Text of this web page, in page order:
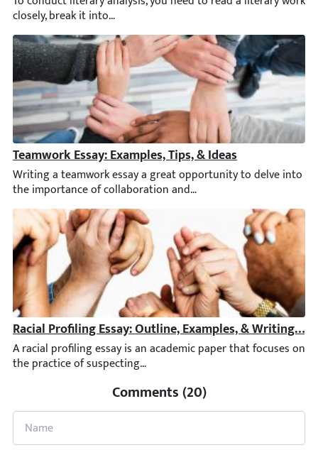
Teamwork Essay: Examples, Tips, & Ideas
Writing a teamwork essay a great opportunity to delve into
Racial Profiling Essay: Outline, Examples, & Writing
A racial profiling essay is an academic paper that focuses
Comments (20)